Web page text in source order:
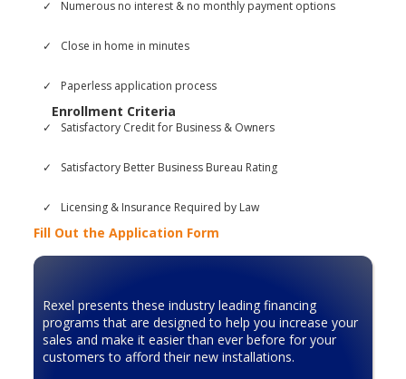
Numerous no interest & no monthly payment options
Close in home in minutes
Paperless application process
Enrollment Criteria
Satisfactory Credit for Business & Owners
Satisfactory Better Business Bureau Rating
Licensing & Insurance Required by Law
Fill Out the Application Form
Rexel presents these industry leading financing
programs that are designed to help you increase your
sales and make it easier than ever before for your
customers to afford their new installations.